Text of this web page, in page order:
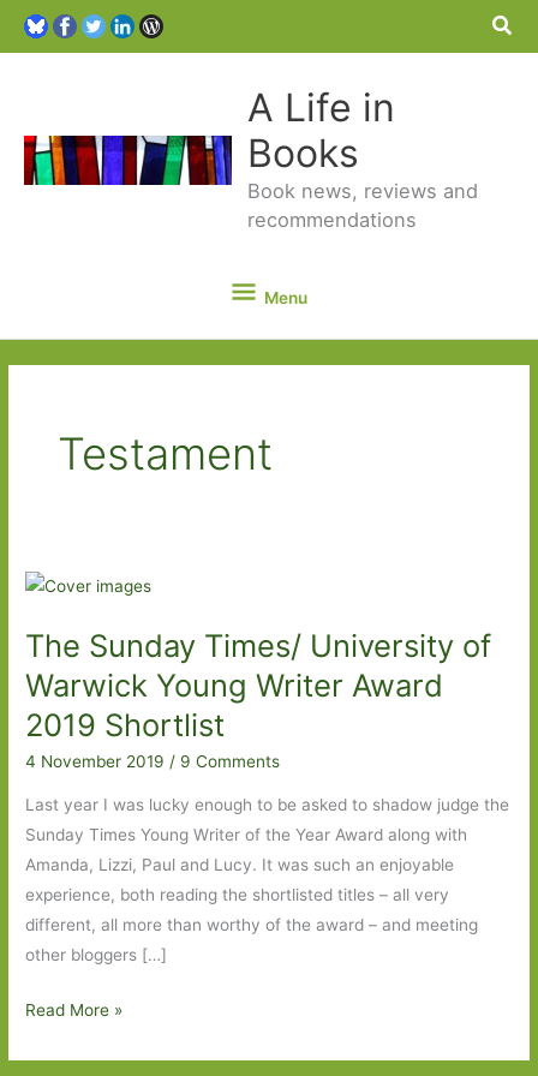
A Life in
Books
Book news, reviews and
recommendations
Menu
Menu
Testament
The Sunday Times/ University of
Warwick Young Writer Award
2019 Shortlist
4 November 2019/ 9 Comments
Last year I was lucky enough to be asked to shadow judge the
Sunday Times Young Writer of the Year Award along with
Amanda, Lizzi, Paul and Lucy. It was such an enjoyable
experience, both reading the shortlisted titles – all very
different, all more than worthy of the award – and meeting
other bloggers […]
The
Read More »